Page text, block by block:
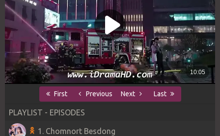
First Previous Next Last
PLAYLIST - EPISODES
1. Chomnort Besdong